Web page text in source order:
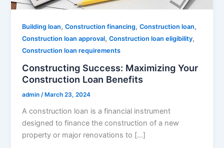
Building loan,Construction financing,Construction loan,
Construction loan approval,Construction loan eligibility,
Construction loan requirements
Constructing Success: Maximizing Your
Construction Loan Benefits
admin/March 23, 2024
A construction loan is a financial instrument
designed to finance the construction of a new
property or major renovations to […]